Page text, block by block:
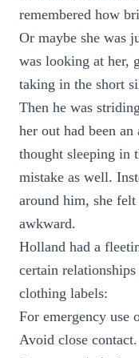
remembered how
Or maybe she was
was looking at her,
taking in the short
Then he was
her out had been
thought sleeping in
mistake as well.
around him, she
awkward.
Holland had a
certain
clothing labels:
For emergency use
Avoid close contact.